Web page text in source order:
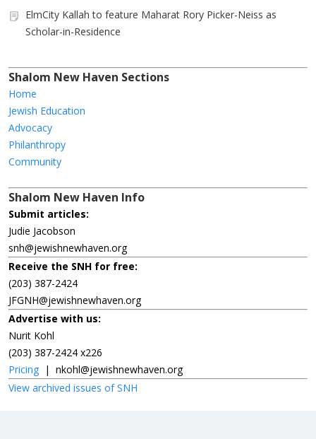
ElmCity Kallah to feature Maharat Rory Picker-Neiss as
Scholar-in-Residence
Shalom New Haven Sections
Home
Jewish Education
Advocacy
Philanthropy
Community
Shalom New Haven Info
Submit articles:
Judie Jacobson
snh@jewishnewhaven.org
Receive the SNH for free:
(203) 387-2424
JFGNH@jewishnewhaven.org
Advertise with us:
Nurit Kohl
(203) 387-2424 x226
Pricing | nkohl@jewishnewhaven.org
View archived issues of SNH